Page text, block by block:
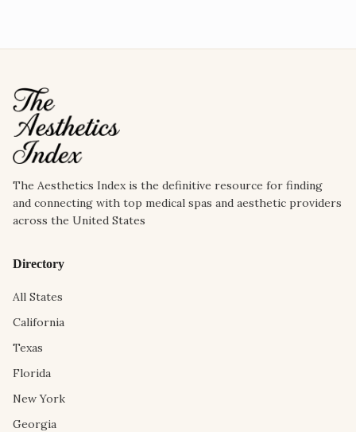
The Aesthetics Index is the definitive resource for finding
and connecting with top medical spas and aesthetic providers
across the United States
Directory
All States
California
Texas
Florida
New York
Georgia